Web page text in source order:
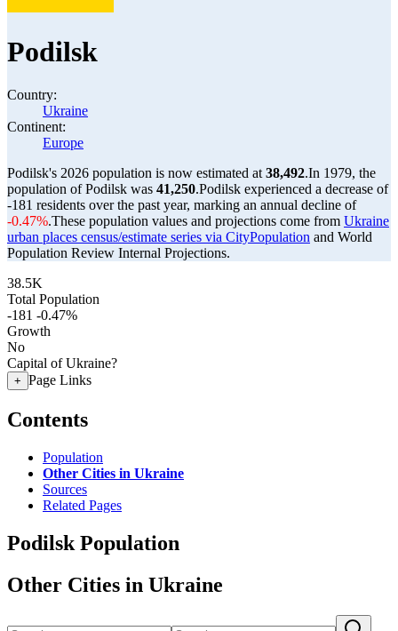
Podilsk
Country:
Ukraine
Continent:
Europe
Podilsk's 2026 population is now estimated at 38,492.In 1979, the
population of Podilsk was 41,250.Podilsk experienced a decrease of
-181 residents over the past year, marking an annual decline of
-0.47%.These population values and projections come from Ukraine
urban places census/estimate series via CityPopulation and World
Population Review Internal Projections.
38.5K
Total Population
-181 -0.47%
Growth
No
Capital of Ukraine?
+ Page Links
Contents
Population
Other Cities in Ukraine
Sources
Related Pages
Podilsk Population
Other Cities in Ukraine